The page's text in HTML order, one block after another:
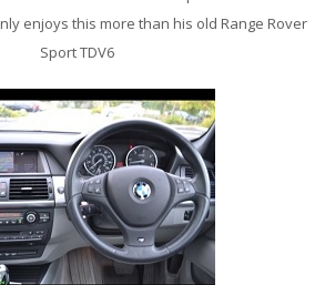
enjoys this more than his old Range Rover
Sport TDV6